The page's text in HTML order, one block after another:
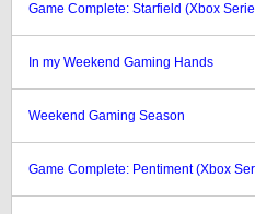
Game Complete: Starfield (Xbox
In my Weekend Gaming Hands
Weekend Gaming Season
Game Complete: Pentiment (Xbox